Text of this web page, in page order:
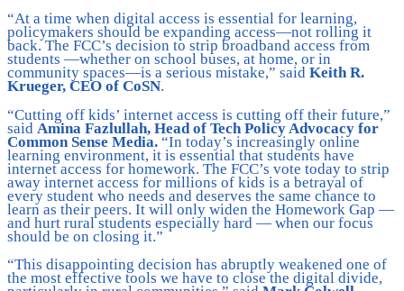
“At a time when digital access is essential for learning,
policymakers should be expanding access—not rolling it
back. The FCC’s decision to strip broadband access from
students —whether on school buses, at home, or in
community spaces—is a serious mistake,” said Keith R.
Krueger, CEO of CoSN.
“Cutting off kids’ internet access is cutting off their future,”
said Amina Fazlullah, Head of Tech Policy Advocacy for
Common Sense Media. “In today’s increasingly online
learning environment, it is essential that students have
internet access for homework. The FCC’s vote today to strip
away internet access for millions of kids is a betrayal of
every student who needs and deserves the same chance to
learn as their peers. It will only widen the Homework Gap —
and hurt rural students especially hard — when our focus
should be on closing it.”
“This disappointing decision has abruptly weakened one of
the most effective tools we have to close the digital divide,